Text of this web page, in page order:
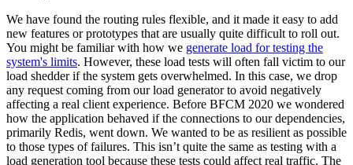
We have found the routing rules flexible, and it made it easy to add
new features or prototypes that are usually quite difficult to roll out.
You might be familiar with how we generate load for testing the
system's limits. However, these load tests will often fall victim to our
load shedder if the system gets overwhelmed. In this case, we drop
any request coming from our load generator to avoid negatively
affecting a real client experience. Before BFCM 2020 we wondered
how the application behaved if the connections to our dependencies,
primarily Redis, went down. We wanted to be as resilient as possible
to those types of failures. This isn’t quite the same as testing with a
load generation tool because these tests could affect real traffic. The